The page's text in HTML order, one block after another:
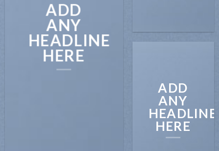
ADD
ANY
HEADLINE
HERE
ADD
ANY
HEADLINE
HERE